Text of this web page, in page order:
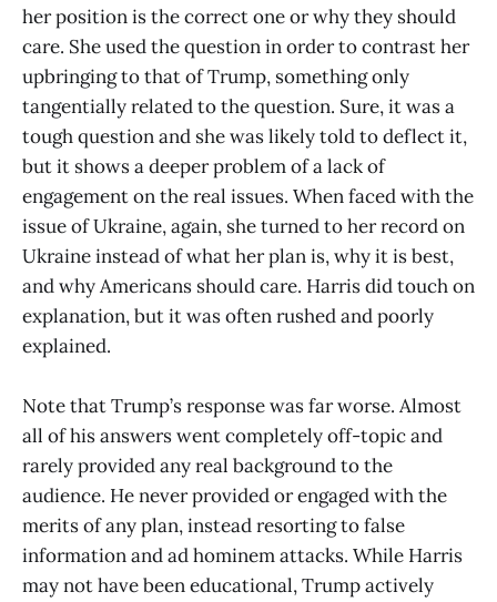
her position is the correct one or why they should
care. She used the question in order to contrast her
upbringing to that of Trump, something only
tangentially related to the question. Sure, it was a
tough question and she was likely told to deflect it,
but it shows a deeper problem of a lack of
engagement on the real issues. When faced with the
issue of Ukraine, again, she turned to her record on
Ukraine instead of what her plan is, why it is best,
and why Americans should care. Harris did touch on
explanation, but it was often rushed and poorly
explained.
Note that Trump’s response was far worse. Almost
all of his answers went completely off-topic and
rarely provided any real background to the
audience. He never provided or engaged with the
merits of any plan, instead resorting to false
information and ad hominem attacks. While Harris
may not have been educational, Trump actively